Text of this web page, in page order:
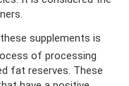
supplements is
of processing
fat reserves. These